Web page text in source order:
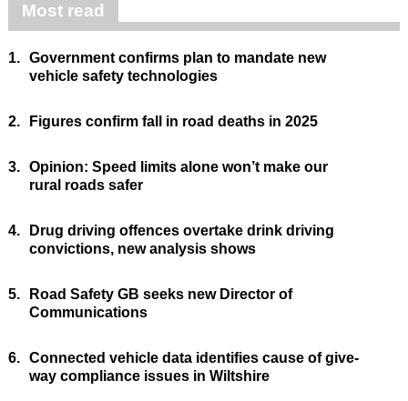
Most read
1. Government confirms plan to mandate new
vehicle safety technologies
2. Figures confirm fall in road deaths in 2025
3. Opinion: Speed limits alone won’t make our
rural roads safer
4.
Drug driving offences overtake drink driving
convictions, new analysis shows
5.
Road Safety GB seeks new Director of
Communications
6. Connected vehicle data identifies cause of give-
way compliance issues in Wiltshire